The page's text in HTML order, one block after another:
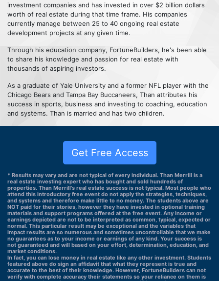
investment companies and has invested in over $2 billion dollars
worth of real estate during that time frame. His companies
currently manage between 25 to 40 ongoing real estate
development projects at any given time.
Through his education company, FortuneBuilders, he's been able
to share his knowledge and passion for real estate with
thousands of aspiring investors.
As a graduate of Yale University and a former NFL player with the
Chicago Bears and Tampa Bay Buccaneers, Than attributes his
success in sports, business and investing to coaching, education
and systems. Than is married and has two children.
Get Free Access
* Results may vary and are not typical of every individual. Than Merrill is a
real estate investing expert who has bought and sold hundreds of
properties. Than Merrill's real estate success is not typical. Most people who
attend this introductory free event do not apply the strategies, techniques,
and systems and therefore make little to no money. The students above are
NOT paid for their stories, however they have invested in optional training
materials and support programs offered at the free event. Any income or
earnings depicted are not to be interpreted as common, typical, expected or
normal. This particular result may be exceptional and the variables that
impact results are so numerous and sometimes uncontrollable that we make
no guarantees as to your income or earnings of any kind. Your success is
not guaranteed and will based on your effort, determination, education, and
market conditions.
In fact, you can lose money in real estate like any other investment. Students
featured above do sign an affidavit that what they represent is true and
accurate to the best of their knowledge. However, FortuneBuilders can not
verify with complete accuracy their statements so your reliance on them is